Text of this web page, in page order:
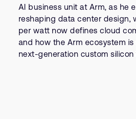
AI business unit at Arm, as he
reshaping data center design,
per watt now defines cloud
and how the Arm ecosystem
next-generation custom silicon